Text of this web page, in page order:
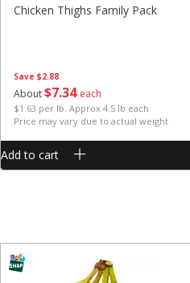
Save $2.88
About$734 each
$1.63 per lb. Approx 4.5 lb each
Price may vary due to actual weight
Chicken Thighs Family Pack
Add to cart